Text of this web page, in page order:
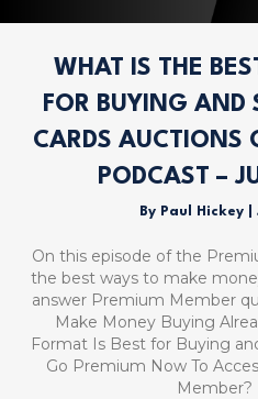
WHAT IS THE
FOR BUYING AND
CARDS AUCTIONS
PODCAST –
By Paul Hickey
On this episode of the
the best ways to make
answer Premium Member
Make Money Buying
Format Is Best for Buying
Go Premium Now To
Member?